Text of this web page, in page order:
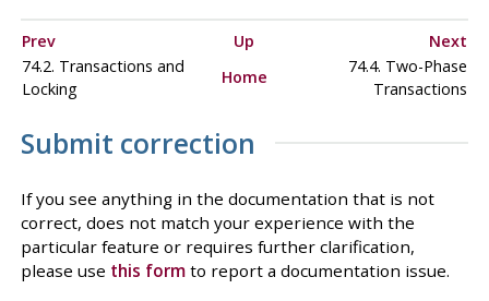
Prev Up
Next
74.2. Transactions and
Locking
Home
74.4. Two-Phase
Transactions
Submit correction
If you see anything in the documentation that is not
correct, does not match your experience with the
particular feature or requires further clarification,
please use this formto report a documentation issue.